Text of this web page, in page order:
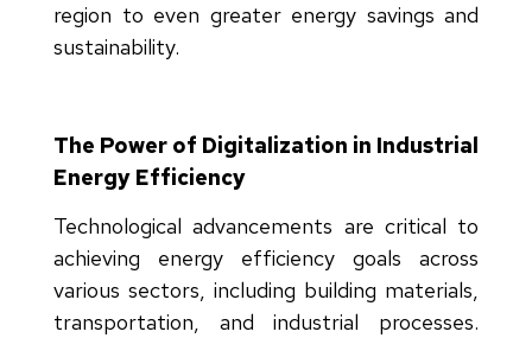
region to even greater energy savings and
sustainability.
The Power of Digitalization in Industrial
Energy Efficiency
Technological advancements are critical to
achieving energy efficiency goals across
various sectors, including building materials,
transportation, and industrial processes.